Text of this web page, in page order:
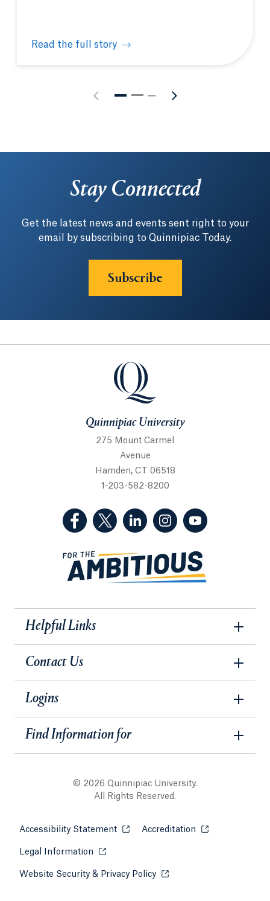
Read the full story
How to make the most of your Quinnipiac
Stay Connected
Get the latest news and events sent right to your
email by subscribing to Quinnipiac Today.
Subscribe
Quinnipiac University
Quinnipiac University
275 Mount Carmel
Avenue
Hamden, CT 06518
1-203-582-8200
(Facebook, opens in a new tab)
(Twitter, opens in a new tab)
(LinkedIn, opens in a new
(Instagram, opens
Helpful Links
Contact Us
Logins
Find Information for
© 2026 Quinnipiac University.
All Rights Reserved.
Accessibility Statement Opens in a new tab or window.
Accreditation Opens in a new
Legal Information Opens in a new tab or window.
Website Security & Privacy Policy Opens in a new tab or